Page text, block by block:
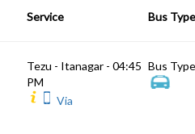
Service Bus Type
Tezu - Itanagar - 04:45
PM
Via
Bus Type